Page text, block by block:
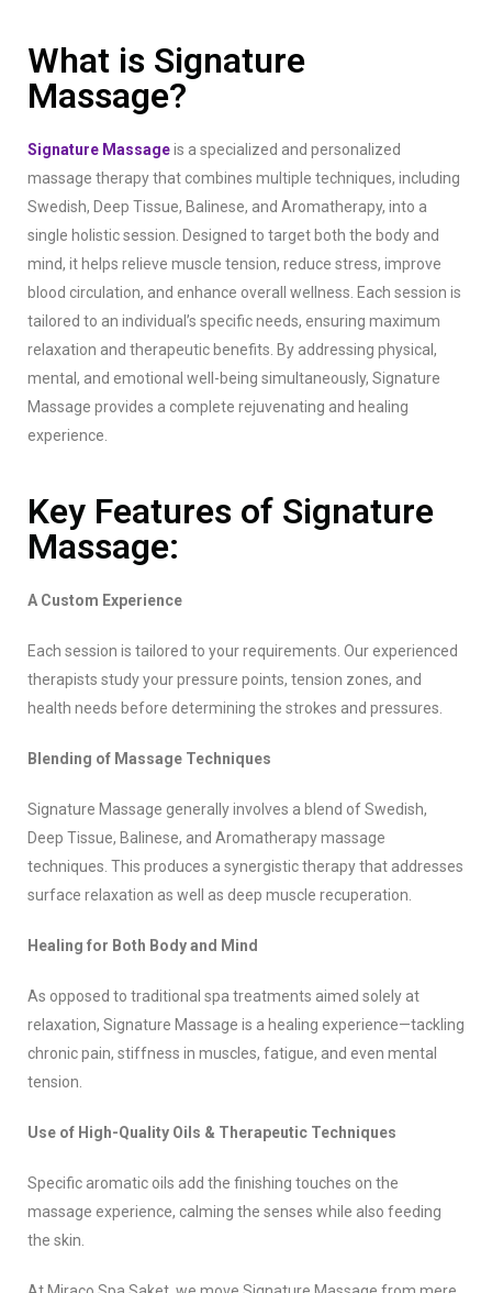
What is Signature
Massage?
Signature Massageis a specialized and personalized
massage therapy that combines multiple techniques, including
Swedish, Deep Tissue, Balinese, and Aromatherapy, into a
single holistic session. Designed to target both the body and
mind, it helps relieve muscle tension, reduce stress, improve
blood circulation, and enhance overall wellness. Each session is
tailored to an individual’s specific needs, ensuring maximum
relaxation and therapeutic benefits. By addressing physical,
mental, and emotional well-being simultaneously, Signature
Massage provides a complete rejuvenating and healing
experience.
Key Features of Signature
Massage:
A Custom Experience
Each session is tailored to your requirements. Our experienced
therapists study your pressure points, tension zones, and
health needs before determining the strokes and pressures.
Blending of Massage Techniques
Signature Massage generally involves a blend of Swedish,
Deep Tissue, Balinese, and Aromatherapy massage
techniques. This produces a synergistic therapy that addresses
surface relaxation as well as deep muscle recuperation.
Healing for Both Body and Mind
As opposed to traditional spa treatments aimed solely at
relaxation, Signature Massage is a healing experience—tackling
chronic pain, stiffness in muscles, fatigue, and even mental
tension.
Use of High-Quality Oils & Therapeutic Techniques
Specific aromatic oils add the finishing touches on the
massage experience, calming the senses while also feeding
the skin.